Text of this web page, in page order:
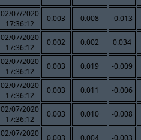
02/07/2020
17:36:12
0.003 0.008 -0.013
02/07/2020
17:36:12
0.002 0.002 0.034
02/07/2020
17:36:12
0.003 0.019 -0.009
02/07/2020
17:36:12
0.003 0.011 -0.006
02/07/2020
17:36:12
0.003 0.010 -0.008
02/07/2020
0.003 0.004 -0.003